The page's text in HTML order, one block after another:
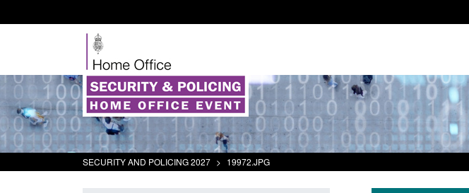
SECURITY AND POLICING 2027 > 19972.JPG